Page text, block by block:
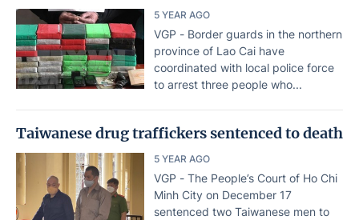
5 YEAR AGO
VGP - Border guards in the northern
province of Lao Cai have
coordinated with local police force
to arrest three people who...
Taiwanese drug traffickers sentenced to death
5 YEAR AGO
VGP - The People’s Court of Ho Chi
Minh City on December 17
sentenced two Taiwanese men to